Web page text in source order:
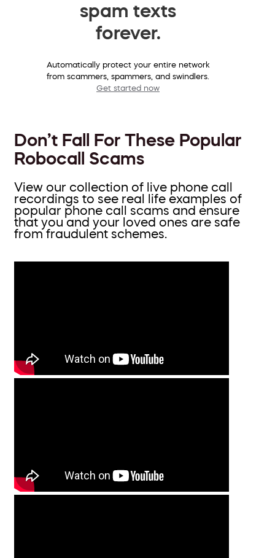
spam texts
forever.
Automatically protect your entire network
from scammers, spammers, and swindlers.
Get started now
Don’t Fall For These Popular
Robocall Scams
View our collection of live phone call
recordings to see real life examples of
popular phone call scams and ensure
that you and your loved ones are safe
from fraudulent schemes.